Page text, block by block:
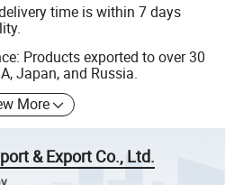
time is within 7 days
Products exported to over 30
Japan, and Russia.
More
& Export Co., Ltd.